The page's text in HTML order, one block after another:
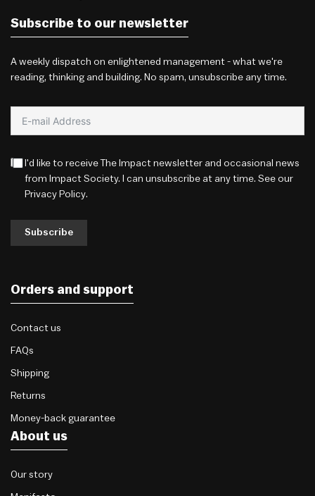
Subscribe to our newsletter
A weekly dispatch on enlightened management - what we're
reading, thinking and building. No spam, unsubscribe any time.
I'd like to receive The Impact newsletter and occasional news
from Impact Society. I can unsubscribe at any time. See our
Privacy Policy.
Subscribe
Orders and support
Contact us
FAQs
Shipping
Returns
Money-back guarantee
About us
Our story